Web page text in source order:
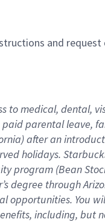
and
to medical, dental,
parental leave,
after an
holidays.
program (Bean
degree through
You
including,